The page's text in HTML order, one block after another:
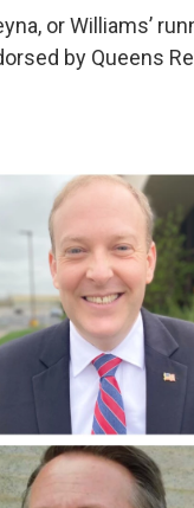
or Williams’
by Queens